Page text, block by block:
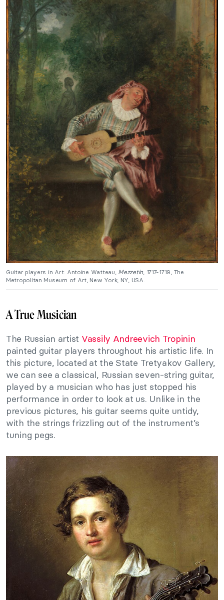
Guitar players in Art: Antoine Watteau, Mezzetin, 1717-1719, The
Metropolitan Museum of Art, New York, NY, USA.
A True Musician
The Russian artist Vassily Andreevich Tropinin
painted guitar players throughout his artistic life. In
this picture, located at the State Tretyakov Gallery,
we can see a classical, Russian seven-string guitar,
played by a musician who has just stopped his
performance in order to look at us. Unlike in the
previous pictures, his guitar seems quite untidy,
with the strings frizzling out of the instrument’s
tuning pegs.